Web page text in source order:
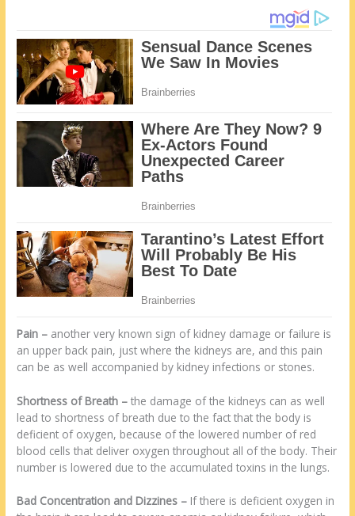
Pain – another very known sign of kidney damage or failure is
an upper back pain, just where the kidneys are, and this pain
can be as well accompanied by kidney infections or stones.
Shortness of Breath –the damage of the kidneys can as well
lead to shortness of breath due to the fact that the body is
deficient of oxygen, because of the lowered number of red
blood cells that deliver oxygen throughout all of the body. Their
number is lowered due to the accumulated toxins in the lungs.
Bad Concentration and Dizzines – If there is deficient oxygen in